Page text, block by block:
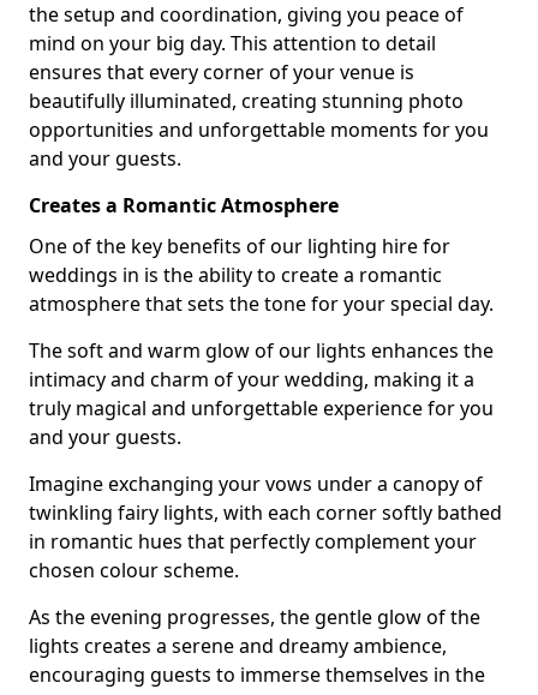
the setup and coordination, giving you peace of
mind on your big day. This attention to detail
ensures that every corner of your venue is
beautifully illuminated, creating stunning photo
opportunities and unforgettable moments for you
and your guests.
Creates a Romantic Atmosphere
One of the key benefits of our lighting hire for
weddings in is the ability to create a romantic
atmosphere that sets the tone for your special day.
The soft and warm glow of our lights enhances the
intimacy and charm of your wedding, making it a
truly magical and unforgettable experience for you
and your guests.
Imagine exchanging your vows under a canopy of
twinkling fairy lights, with each corner softly bathed
in romantic hues that perfectly complement your
chosen colour scheme.
As the evening progresses, the gentle glow of the
lights creates a serene and dreamy ambience,
encouraging guests to immerse themselves in the